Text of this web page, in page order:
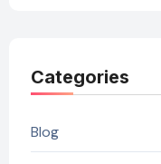
Categories
Blog